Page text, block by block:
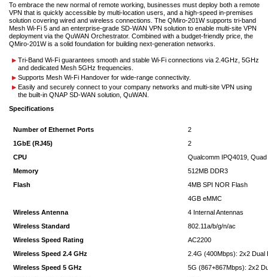
To embrace the new normal of remote working, businesses must deploy both a remote
VPN that is quickly accessible by multi-location users, and a high-speed in-premises
solution covering wired and wireless connections. The QMiro-201W supports tri-band
Mesh Wi-Fi 5 and an enterprise-grade SD-WAN VPN solution to enable multi-site VPN
deployment via the QuWAN Orchestrator. Combined with a budget-friendly price, the
QMiro-201W is a solid foundation for building next-generation networks.
Tri-Band Wi-Fi guarantees smooth and stable Wi-Fi connections via 2.4GHz, 5GHz
and dedicated Mesh 5GHz frequencies.
Supports Mesh Wi-Fi Handover for wide-range connectivity.
Easily and securely connect to your company networks and multi-site VPN using
the built-in QNAP SD-WAN solution, QuWAN.
Specifications
Number of Ethernet Ports
2
1GbE (RJ45)
2
CPU
Qualcomm IPQ4019,
Memory
512MB DDR3
Flash
4MB SPI NOR Flash
4GB eMMC
Wireless Antenna
4 Internal Antennas
Wireless Standard
802.11a/b/g/n/ac
Wireless Speed Rating
AC2200
Wireless Speed 2.4 GHz
2.4G (400Mbps): 2x2 Dual
Wireless Speed 5 GHz
5G (867+867Mbps): 2x2